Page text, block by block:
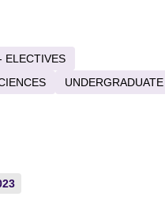
ELECTIVES
UNDERGRADUATE